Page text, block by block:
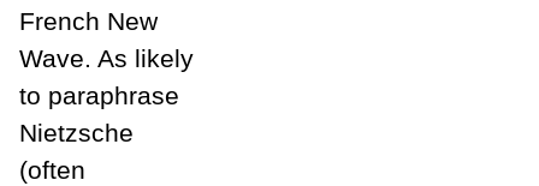
French New
Wave. As likely
to paraphrase
Nietzsche
(often